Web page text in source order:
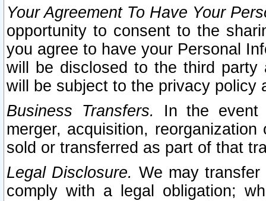
Your Agreement To Have Your
opportunity to consent to the
you agree to have your Personal
will be disclosed to the third party
will be subject to the privacy policy
Business Transfers.
In the event
merger, acquisition,
sold or transferred as part of that
Legal Disclosure. We may
comply with a legal obligation;